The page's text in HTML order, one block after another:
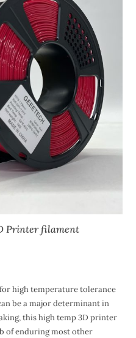
Printer filament
high temperature tolerance
be a major determinant in
this high temp 3D printer
of enduring most other